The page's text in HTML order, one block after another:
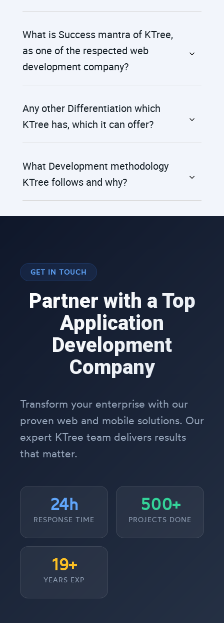
What is Success mantra of KTree,
as one of the respected web
development company?
Any other Differentiation which
KTree has, which it can offer?
What Development methodology
KTree follows and why?
GET IN TOUCH
Partner with a Top
Application
Development
Company
Transform your enterprise with our
proven web and mobile solutions. Our
expert KTree team delivers results
that matter.
24h
RESPONSE TIME
500+
PROJECTS DONE
19+
YEARS EXP